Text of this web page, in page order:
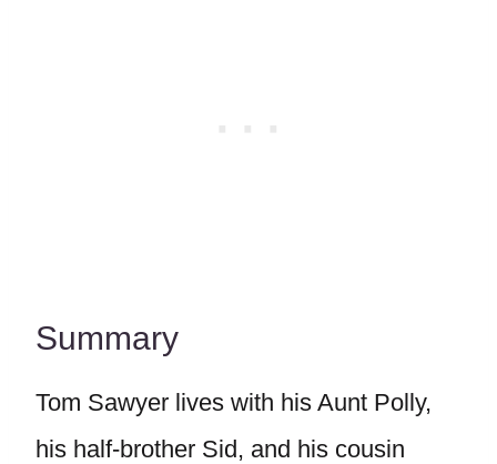
Summary
Tom Sawyer lives with his Aunt Polly,
his half-brother Sid, and his cousin